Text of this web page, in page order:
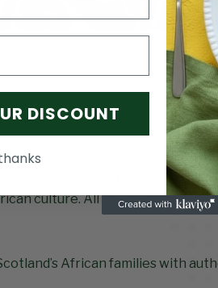
straight to your door or
is an invitation to try something
culture. All you have to do is
African families with
DISCOUNT